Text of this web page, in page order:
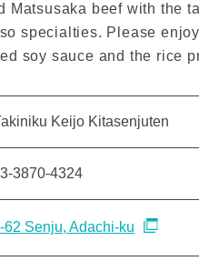
beef with the
specialties. Please
soy sauce and the rice
Keijo Kitasenjuten
3870-4324
62 Senju, Adachi-ku